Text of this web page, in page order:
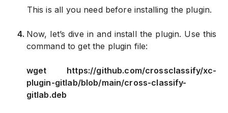
This is all you need before installing the plugin.
4. Now, let’s dive in and install the plugin. Use this
command to get the plugin file:
wget https://github.com/crossclassify/xc-
plugin-gitlab/blob/main/cross-classify-
gitlab.deb